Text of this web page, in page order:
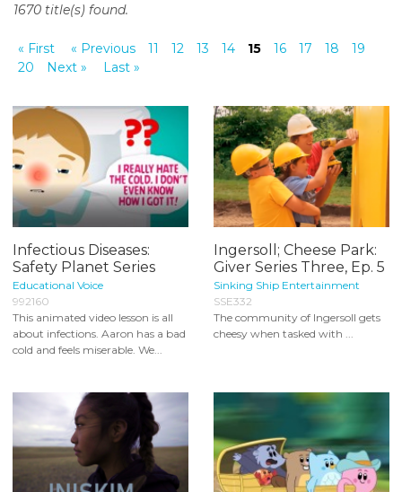
o
e
t
1670 title(s) found.
« First « Previous 11 12 13 14 15 16 17 18
19
20
Next » Last »
Infectious Diseases:
Safety Planet Series
Educational Voice
992160
This animated video lesson is all
about infections. Aaron has a bad
cold and feels miserable. We...
Ingersoll; Cheese Park:
Giver Series Three, Ep. 5
Sinking Ship Entertainment
SSE332
The community of Ingersoll gets
cheesy when tasked with ...